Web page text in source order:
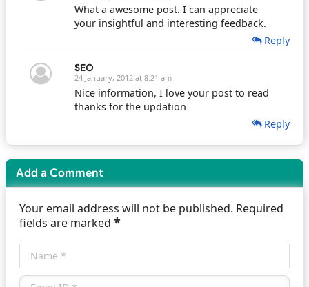
What a awesome post. I can appreciate
your insightful and interesting feedback.
Reply
SEO
24 January, 2012 at 8:21 am
Nice information, I love your post to read
thanks for the updation
Reply
Add a Comment
Your email address will not be published. Required
fields are marked *